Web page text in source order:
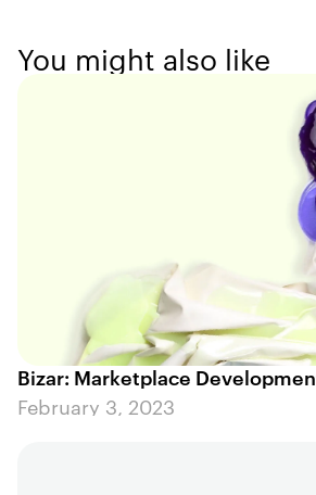
You might also like
Bizar: Marketplace
February 3, 2023